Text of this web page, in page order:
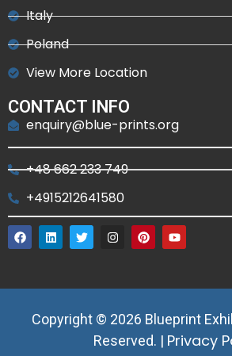
Italy
Poland
View More Location
CONTACT INFO
enquiry@blue-prints.org
+48 662 233 749
+4915212641580
Copyright © 2026 Blueprint
Reserved. | Privacy